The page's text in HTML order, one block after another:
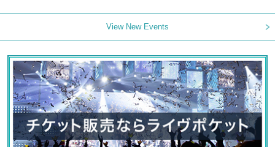
View New Events